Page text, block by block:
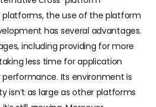
the use of the platform
has several advantages.
including providing for more
less time for application
Its environment is
isn’t as large as other platforms